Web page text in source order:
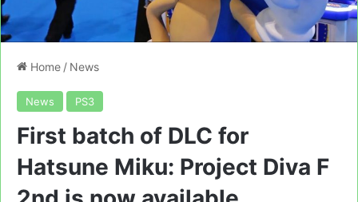
Home / News
News PS3
First batch of DLC for
Hatsune Miku: Project Diva F